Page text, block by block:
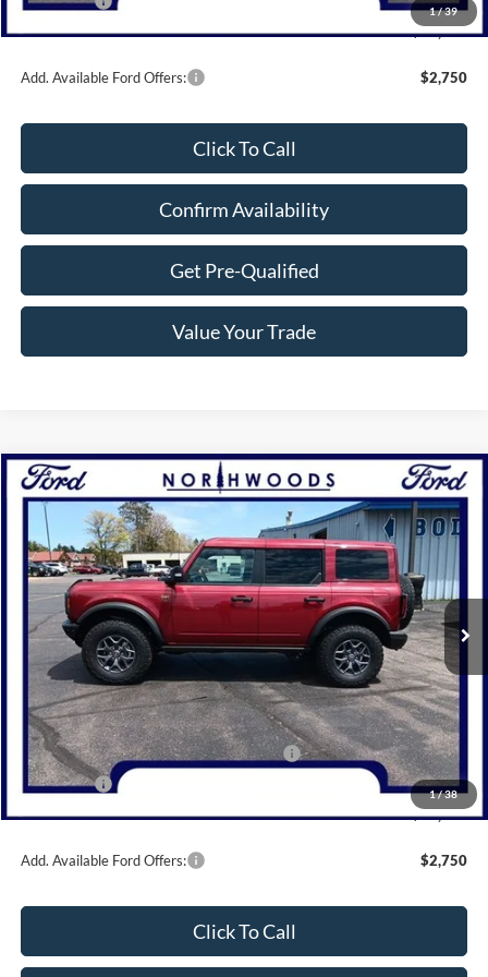
1/39
Northwoods Price Guarantee
$46,500
Add. Available Ford Offers: $2,750
Click To Call
Confirm Availability
Get Pre-Qualified
Value Your Trade
1/38
2025Ford BroncoBadlands
Price Drop
VIN:1FMEE9BP9SLB69968Stock:N1581Model:E9B
In Stock Ext. Int.
$56,545
NORTHWOODS PRICE GUARANTEE
Less
MSRP:
$67,545
Dealer Discount
-$4,000
Model Year Closeout Bonus Cash - Bronco
-$6,000
Bonus Cash
-$1,000
Northwoods Price Guarantee
$56,545
Add. Available Ford Offers: $2,750
Click To Call
Compare Vehicle